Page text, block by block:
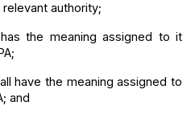
authority;
has the meaning assigned to it
have the meaning assigned to
and